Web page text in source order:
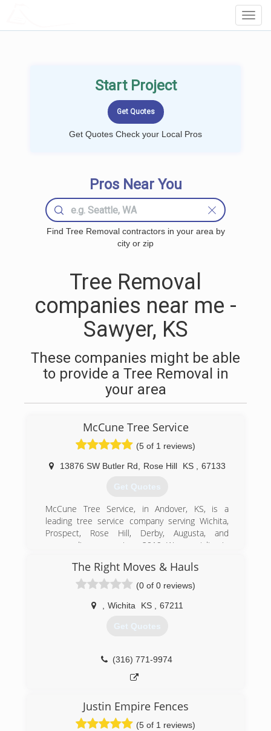
Start Project
Get Quotes Check your Local Pros
Pros Near You
Find Tree Removal contractors in your area by
city or zip
Tree Removal
companies near me -
Sawyer, KS
These companies might be able
to provide a Tree Removal in
your area
McCune Tree Service
(5 of 1 reviews)
13876 SW Butler Rd Rose Hill KS 67133
Get Quotes
McCune Tree Service, in Andover, KS, is a
leading tree service company serving Wichita,
Prospect, Rose Hill, Derby, Augusta, and
surrounding areas since 2019. We specialize in
grating, rock driveways, and much more. For all
your tree service needs, contact McCune Tree
Certifications:
The Right Moves & Hauls
(0 of 0 reviews)
Wichita KS 67211
Get Quotes
(316) 771-9974
Justin Empire Fences
(5 of 1 reviews)